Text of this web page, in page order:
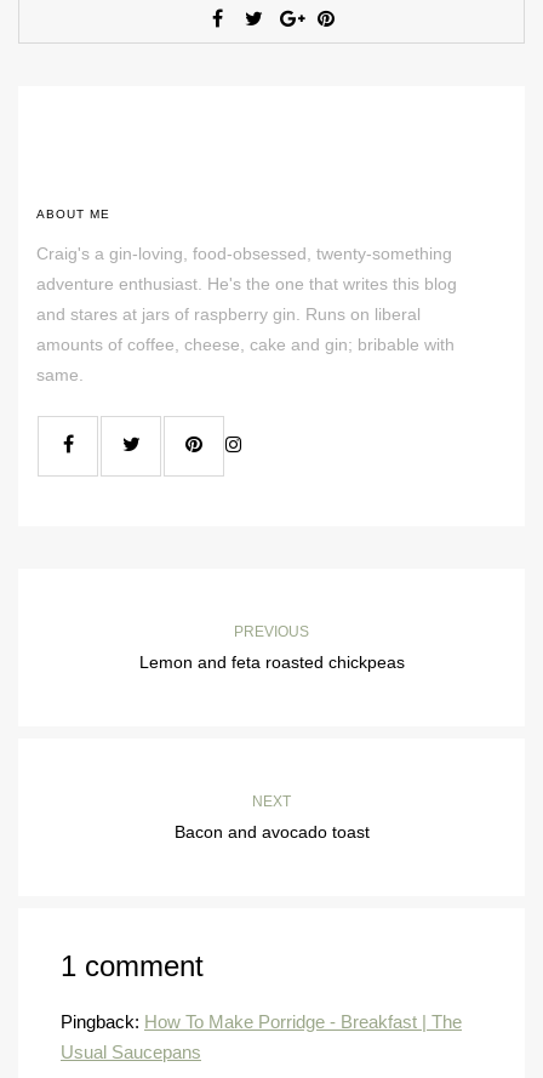
ABOUT ME
Craig's a gin-loving, food-obsessed, twenty-something
adventure enthusiast. He's the one that writes this blog
and stares at jars of raspberry gin. Runs on liberal
amounts of coffee, cheese, cake and gin; bribable with
same.
PREVIOUS
Lemon and feta roasted chickpeas
NEXT
Bacon and avocado toast
1 comment
Pingback: How To Make Porridge - Breakfast | The
Usual Saucepans